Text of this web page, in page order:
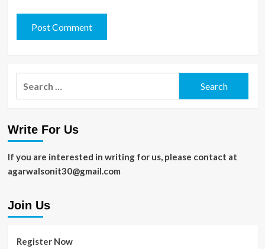
Write For Us
If you are interested in writing for us, please contact at
agarwalsonit30@gmail.com
Join Us
Register Now